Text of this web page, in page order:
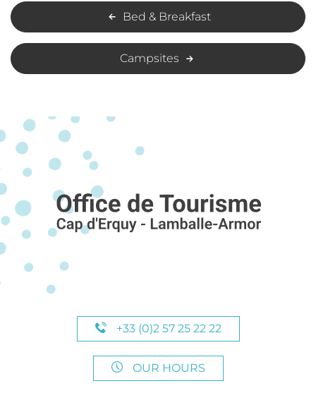
Bed & Breakfast
Campsites
+33 (0)2 57 25 22 22
OUR HOURS